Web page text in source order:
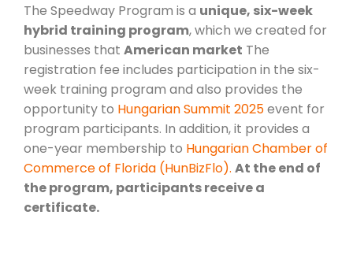
The Speedway Program is a unique, six-week
hybrid training program, which we created for
businesses that American market The
registration fee includes participation in the six-
week training program and also provides the
opportunity to Hungarian Summit 2025event for
program participants. In addition, it provides a
one-year membership to Hungarian Chamber of
Commerce of Florida (HunBizFlo). At the end of
the program, participants receive a
certificate.